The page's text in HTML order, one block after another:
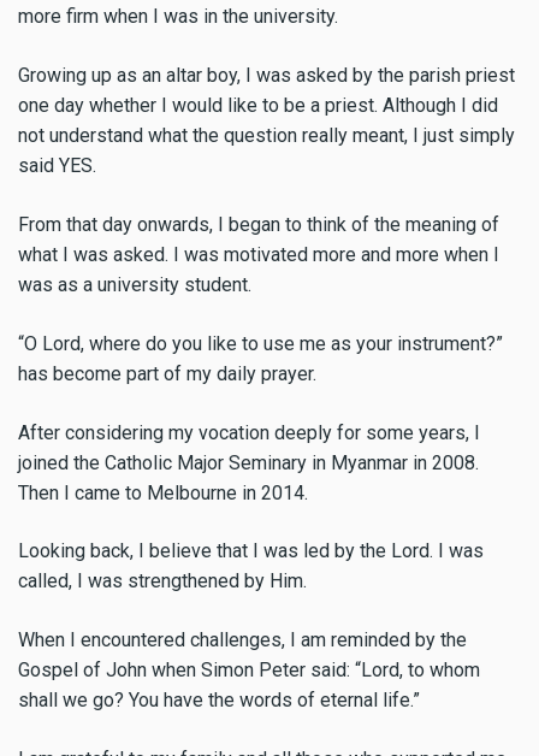
more firm when I was in the university.
Growing up as an altar boy, I was asked by the parish priest
one day whether I would like to be a priest. Although I did
not understand what the question really meant, I just simply
said YES.
From that day onwards, I began to think of the meaning of
what I was asked. I was motivated more and more when I
was as a university student.
“O Lord, where do you like to use me as your instrument?”
has become part of my daily prayer.
After considering my vocation deeply for some years, I
joined the Catholic Major Seminary in Myanmar in 2008.
Then I came to Melbourne in 2014.
Looking back, I believe that I was led by the Lord. I was
called, I was strengthened by Him.
When I encountered challenges, I am reminded by the
Gospel of John when Simon Peter said: “Lord, to whom
shall we go? You have the words of eternal life.”